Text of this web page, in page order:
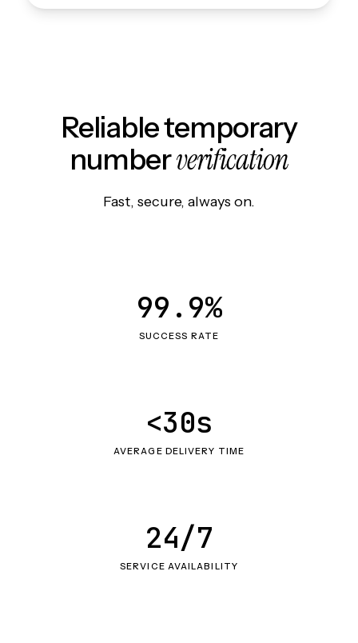
Reliable temporary
numberverification
Fast, secure, always on.
SUCCESS RATE
99.9%
AVERAGE DELIVERY TIME
<30s
SERVICE AVAILABILITY
24/7